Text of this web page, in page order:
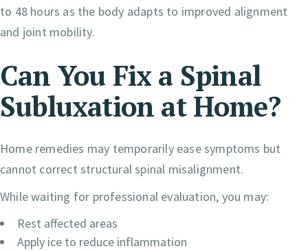
to 48 hours as the body adapts to improved alignment
and joint mobility.
Can You Fix a Spinal
Subluxation at Home?
Home remedies may temporarily ease symptoms but
cannot correct structural spinal misalignment.
While waiting for professional evaluation, you may:
Rest affected areas
Apply ice to reduce inflammation